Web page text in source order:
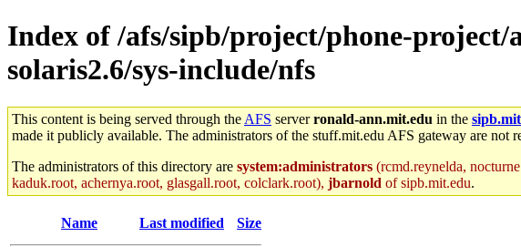
Index of /afs/sipb/project/phone-
solaris2.6/sys-include/nfs
This content is being served through the AFS serverronald-ann.mit.edu in the
made it publicly available. The administrators of the stuff.mit.edu AFS gateway are not
The administrators of this directory are system:administrators (rcmd.reynelda,
kaduk.root, achernya.root, glasgall.root, colclark.root), jbarnold of sipb.mit.edu.
Name Last modified Size